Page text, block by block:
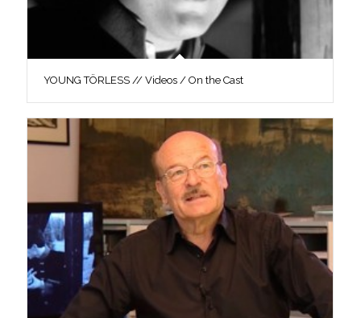
YOUNG TÖRLESS // Videos / On the Cast